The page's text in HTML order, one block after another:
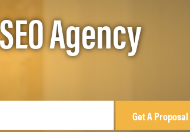
Agency